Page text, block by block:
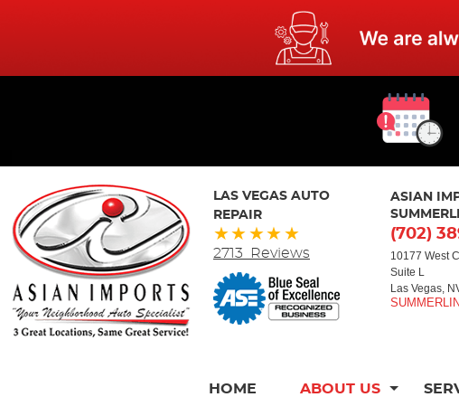
LAS VEGAS AUTO
REPAIR
2713 Reviews
ASIAN
(702)
10177 West
Suite L
Las Vegas,
HOME ABOUT US